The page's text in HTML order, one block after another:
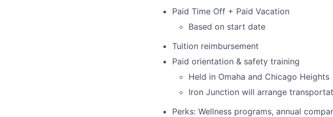
Paid Time Off + Paid Vacation
Based on start date
Tuition reimbursement
Paid orientation & safety training
Held in Omaha and Chicago Heights
Iron Junction will arrange
Perks: Wellness programs, annual